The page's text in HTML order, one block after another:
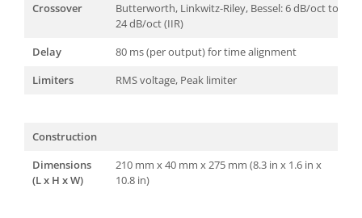
Crossover
Butterworth, Linkwitz-Riley, Bessel: 6 dB/oct to
24 dB/oct (IIR)
Delay
80 ms (per output) for time alignment
Limiters
RMS voltage, Peak limiter
Construction
Dimensions
(L x H x W)
210 mm x 40 mm x 275 mm (8.3 in x 1.6 in x
10.8 in)